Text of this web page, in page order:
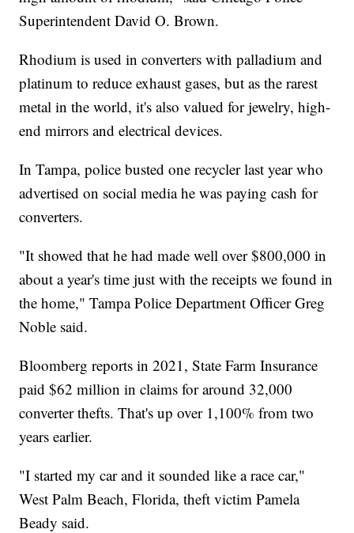
Superintendent David O. Brown.
Rhodium is used in converters with palladium and
platinum to reduce exhaust gases, but as the rarest
metal in the world, it's also valued for jewelry, high-
end mirrors and electrical devices.
In Tampa, police busted one recycler last year who
advertised on social media he was paying cash for
converters.
"It showed that he had made well over $800,000 in
about a year's time just with the receipts we found in
the home," Tampa Police Department Officer Greg
Noble said.
Bloomberg reports in 2021, State Farm Insurance
paid $62 million in claims for around 32,000
converter thefts. That's up over 1,100% from two
years earlier.
"I started my car and it sounded like a race car,"
West Palm Beach, Florida, theft victim Pamela
Beady said.